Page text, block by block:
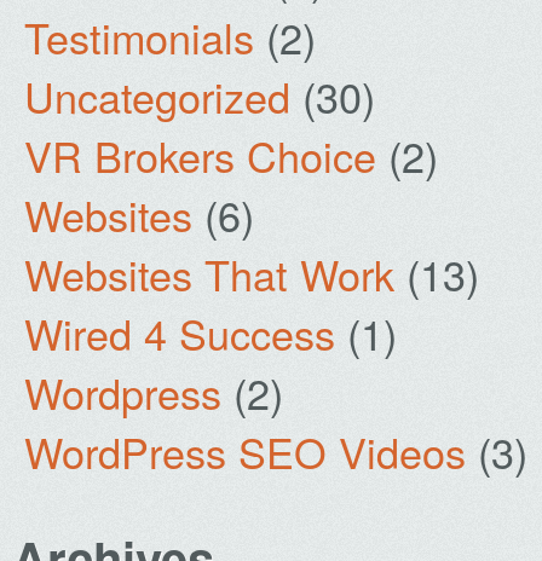
Testimonials (2)
Uncategorized (30)
VR Brokers Choice (2)
Websites (6)
Websites That Work (13)
Wired 4 Success (1)
Wordpress (2)
WordPress SEO Videos (3)